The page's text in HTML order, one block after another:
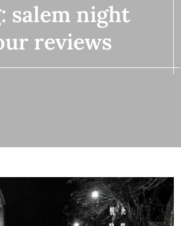
salem night
reviews